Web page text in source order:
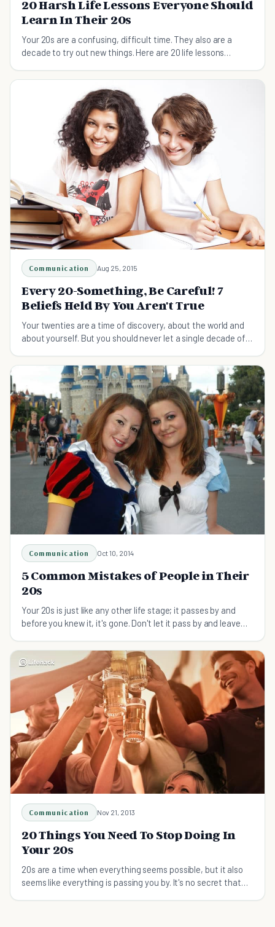
20 Harsh Life Lessons Everyone Should
Learn In Their 20s
Your 20s are a confusing, difficult time. They also are a
decade to try out new things. Here are 20 life lessons
Communication Aug 25, 2015
Every 20-Something, Be Careful! 7
Beliefs Held By You Aren't True
Your twenties are a time of discovery, about the world and
about yourself. But you should never let a single decade of
Communication Oct 10, 2014
5 Common Mistakes of People in Their
20s
Your 20s is just like any other life stage; it passes by and
before you knew it, it's gone. Don't let it pass by and leave
in their 20s make.
Communication Nov 21, 2013
20 Things You Need To Stop Doing In
Your 20s
20s are a time when everything seems possible, but it also
seems like everything is passing you by. It's no secret that